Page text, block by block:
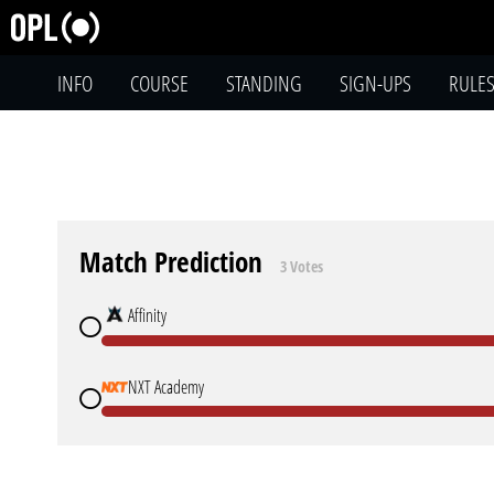
INFO COURSE STANDING SIGN-UPS RULES
Match Prediction 3 Votes
Affinity
NXT Academy